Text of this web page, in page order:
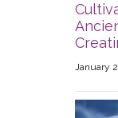
January